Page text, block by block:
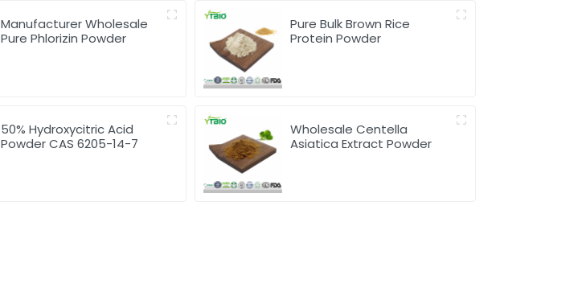
Manufacturer Wholesale
Pure Phlorizin Powder
Pure Bulk Brown Rice
Protein Powder
50% Hydroxycitric Acid
Powder CAS 6205-14-7
Wholesale Centella
Asiatica Extract Powder